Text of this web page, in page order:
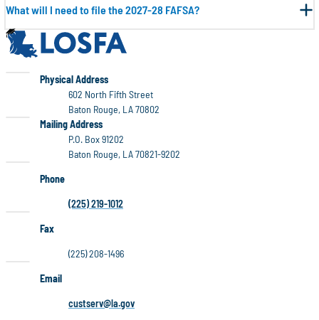
What will I need to file the 2027-28 FAFSA?
LOSFA
Physical Address
602 North Fifth Street
Baton Rouge, LA 70802
LOSFA
Mailing Address
P.O. Box 91202
Baton Rouge, LA 70821-9202
Phone
(225) 219-1012
Fax
(225) 208-1496
Email
custserv@la.gov